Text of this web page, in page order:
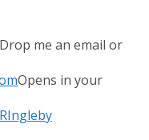
me an email or
Opens in your